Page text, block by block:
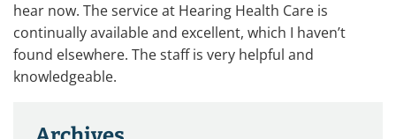
hear now. The service at Hearing Health Care is
continually available and excellent, which I haven’t
found elsewhere. The staff is very helpful and
knowledgeable.